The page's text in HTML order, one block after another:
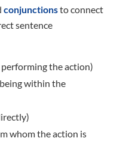
conjunctionsto connect
sentence
the action)
within the
whom the action is